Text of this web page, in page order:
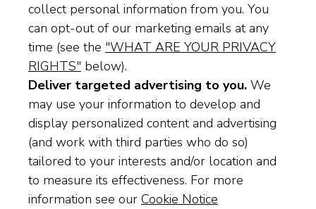
collect personal information from you. You
can opt-out of our marketing emails at any
time (see the "WHAT ARE YOUR PRIVACY
RIGHTS" below).
Deliver targeted advertising to you. We
may use your information to develop and
display personalized content and advertising
(and work with third parties who do so)
tailored to your interests and/or location and
to measure its effectiveness. For more
information see our Cookie Notice